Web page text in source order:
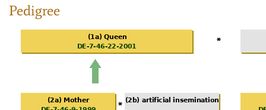
Pedigree